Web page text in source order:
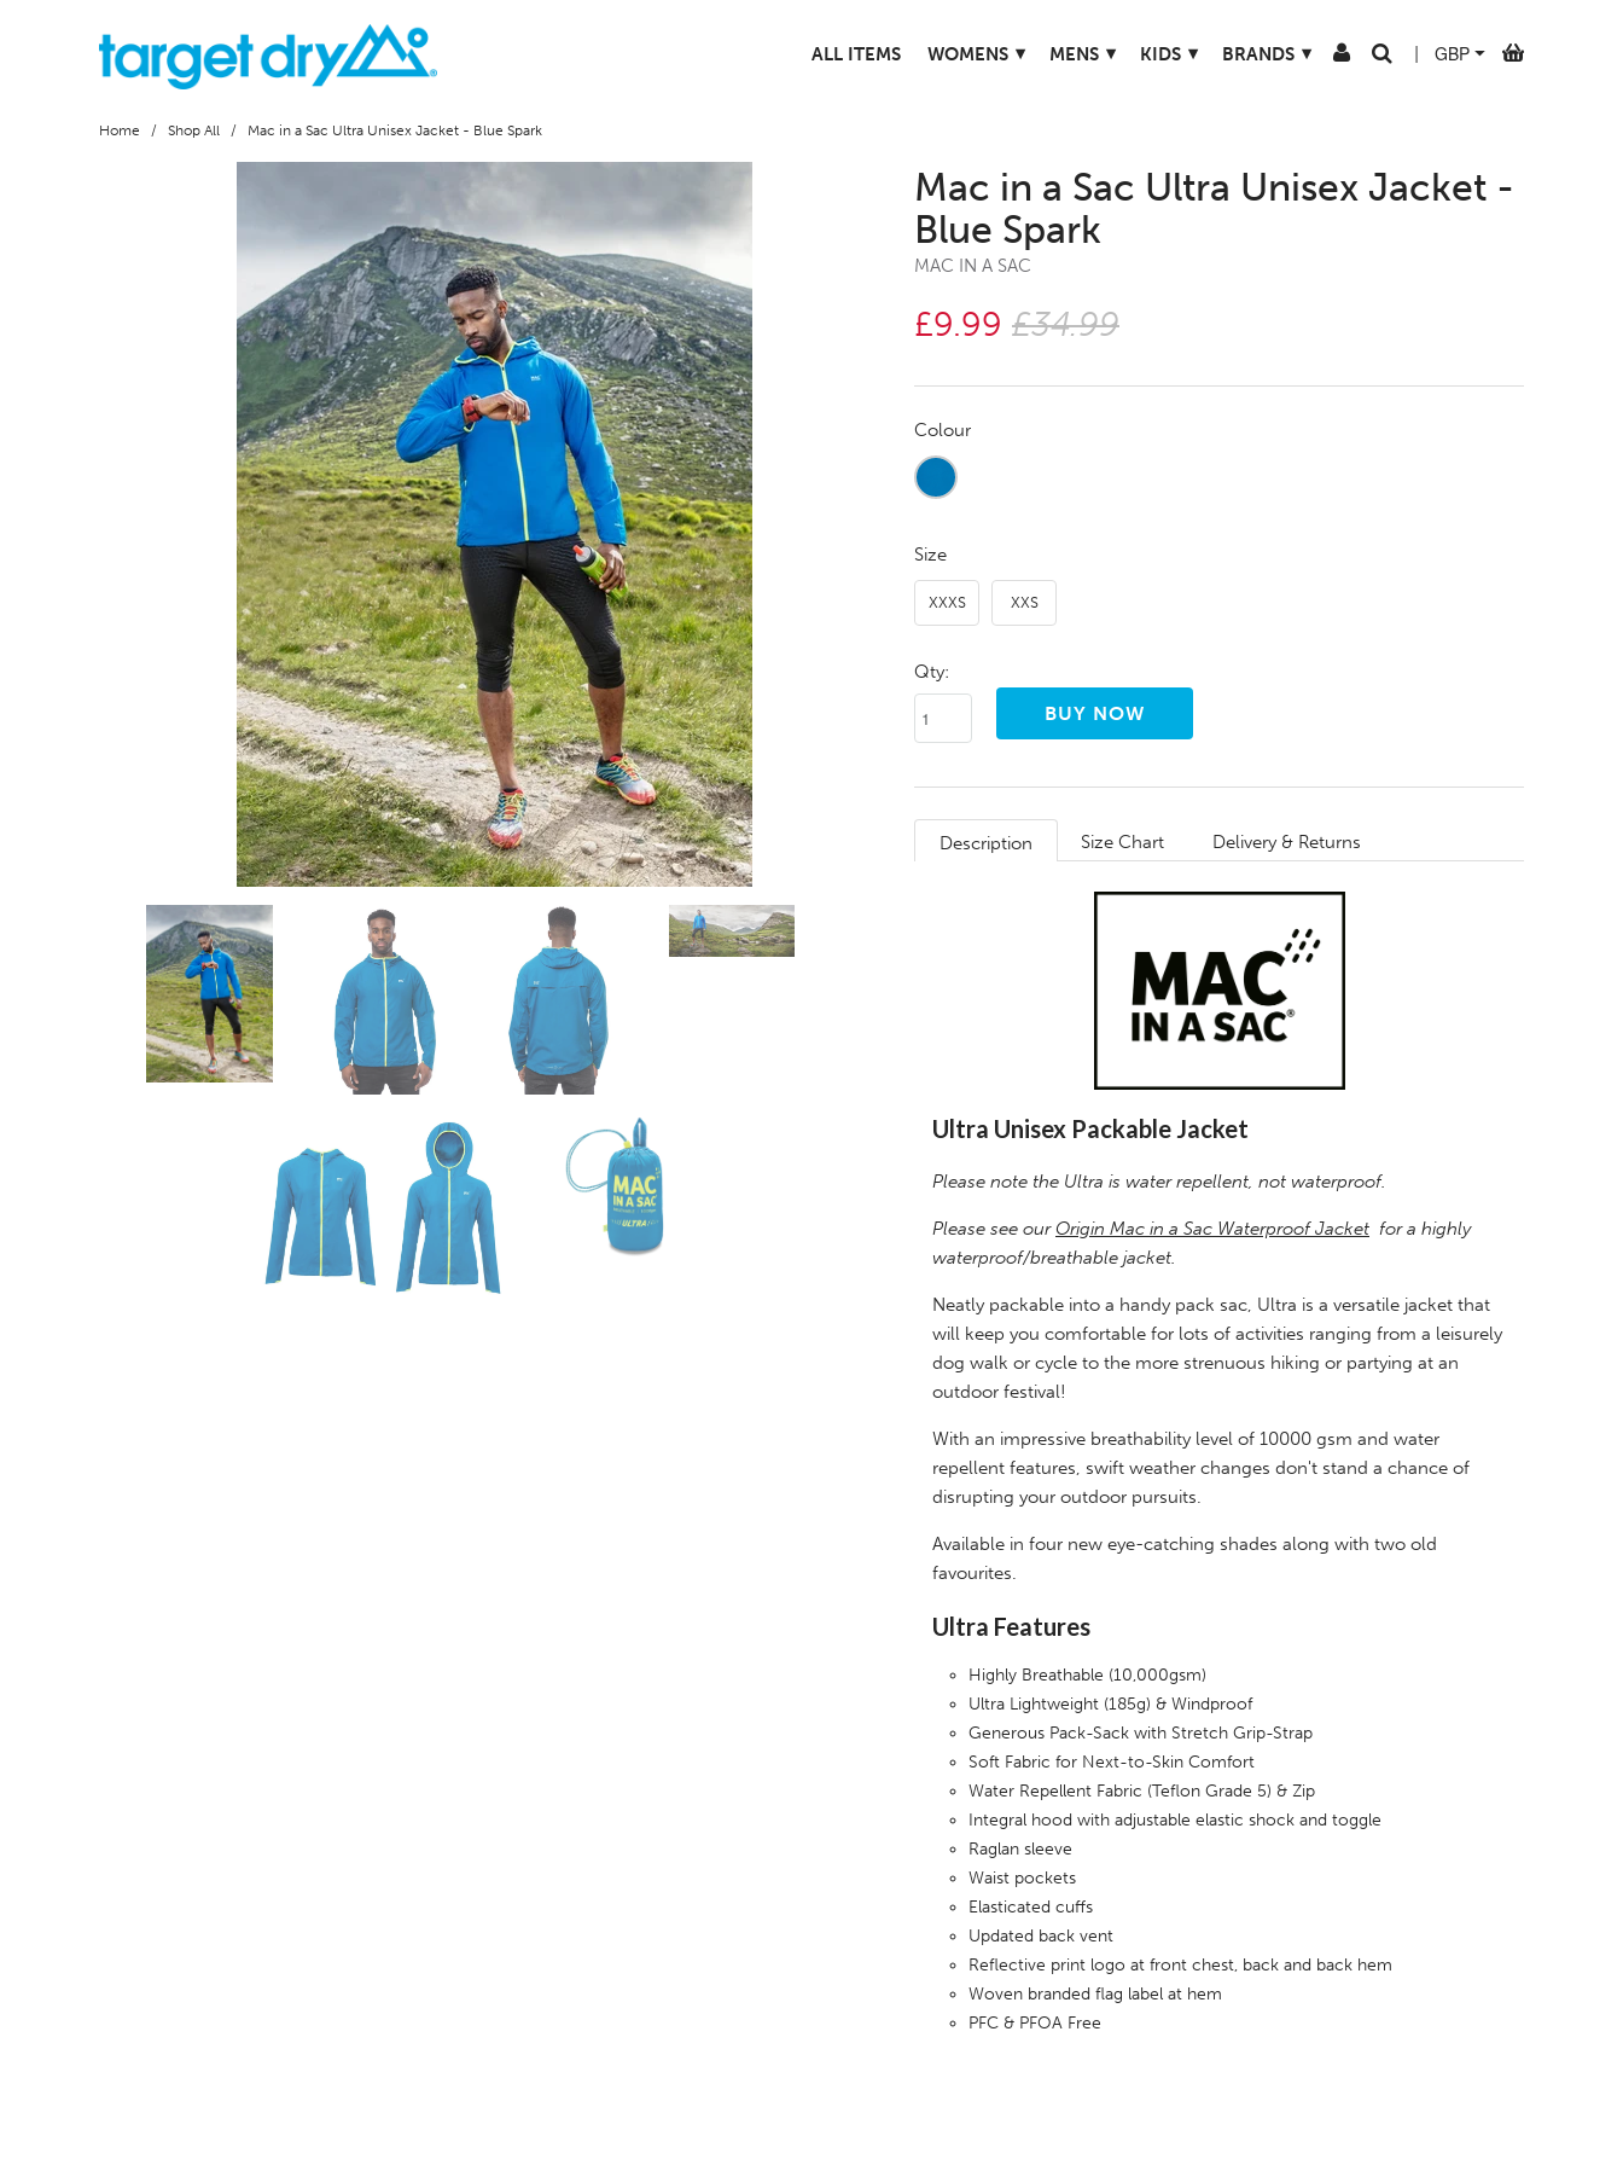
ALL ITEMS WOMENS ▾ MENS ▾ KIDS ▾ BRANDS ▾
Home / Shop All / Mac in a Sac Ultra Unisex Jacket - Blue Spark
Mac in a Sac Ultra Unisex Jacket -
Blue Spark
MAC IN A SAC
£9.99 £34.99
Colour
Size
XXXS XXS
Qty:
Description Size Chart Delivery & Returns
Ultra Unisex Packable Jacket
Please note the Ultra is water repellent, not waterproof.
Please see our Origin Mac in a Sac Waterproof Jacket for a highly
waterproof/breathable jacket.
Neatly packable into a handy pack sac, Ultra is a versatile jacket that
will keep you comfortable for lots of activities ranging from a leisurely
dog walk or cycle to the more strenuous hiking or partying at an
outdoor festival!
With an impressive breathability level of 10000 gsm and water
repellent features, swift weather changes don't stand a chance of
disrupting your outdoor pursuits.
Available in four new eye-catching shades along with two old
favourites.
Ultra Features
Highly Breathable (10,000gsm)
Ultra Lightweight (185g) & Windproof
Generous Pack-Sack with Stretch Grip-Strap
Soft Fabric for Next-to-Skin Comfort
Water Repellent Fabric (Teflon Grade 5) & Zip
Integral hood with adjustable elastic shock and toggle
Raglan sleeve
Waist pockets
Elasticated cuffs
Updated back vent
Reflective print logo at front chest, back and back hem
Woven branded flag label at hem
PFC & PFOA Free